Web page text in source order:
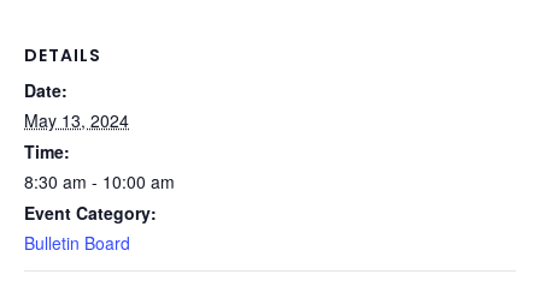
DETAILS
Date:
May 13, 2024
Time:
8:30 am - 10:00 am
Event Category:
Bulletin Board